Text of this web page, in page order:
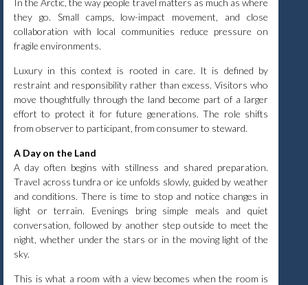
they go. Small camps, low-impact movement, and close
collaboration with local communities reduce pressure on
fragile environments.
Luxury in this context is rooted in care. It is defined by
restraint and responsibility rather than excess. Visitors who
move thoughtfully through the land become part of a larger
effort to protect it for future generations. The role shifts
from observer to participant, from consumer to steward.
A Day on the Land
A day often begins with stillness and shared preparation.
Travel across tundra or ice unfolds slowly, guided by weather
and conditions. There is time to stop and notice changes in
light or terrain. Evenings bring simple meals and quiet
conversation, followed by another step outside to meet the
night, whether under the stars or in the moving light of the
sky.
This is what a room with a view becomes when the room is